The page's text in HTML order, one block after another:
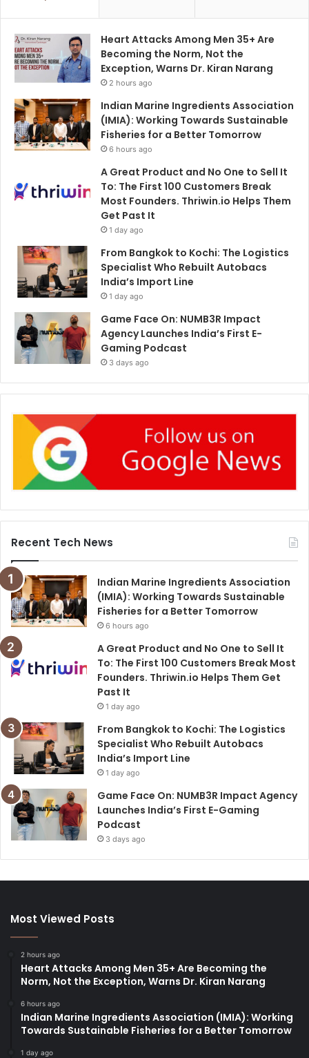
Heart Attacks Among Men 35+ Are
Becoming the Norm, Not the
Exception, Warns Dr. Kiran Narang
2 hours ago
Indian Marine Ingredients Association
(IMIA): Working Towards Sustainable
Fisheries for a Better Tomorrow
6 hours ago
A Great Product and No One to Sell It
To: The First 100 Customers Break
Most Founders. Thriwin.io Helps Them
Get Past It
1 day ago
From Bangkok to Kochi: The Logistics
Specialist Who Rebuilt Autobacs
India’s Import Line
1 day ago
Game Face On: NUMB3R Impact
Agency Launches India’s First E-
Gaming Podcast
3 days ago
Recent Tech News
Indian Marine Ingredients Association
(IMIA): Working Towards Sustainable
Fisheries for a Better Tomorrow
6 hours ago
A Great Product and No One to Sell It
To: The First 100 Customers Break Most
Founders. Thriwin.io Helps Them Get
Past It
1 day ago
From Bangkok to Kochi: The Logistics
Specialist Who Rebuilt Autobacs
India’s Import Line
1 day ago
Game Face On: NUMB3R Impact Agency
Launches India’s First E-Gaming
Podcast
3 days ago
Most Viewed Posts
2 hours ago
Heart Attacks Among Men 35+ Are Becoming the
Norm, Not the Exception, Warns Dr. Kiran Narang
6 hours ago
Indian Marine Ingredients Association (IMIA): Working
Towards Sustainable Fisheries for a Better Tomorrow
1 day ago